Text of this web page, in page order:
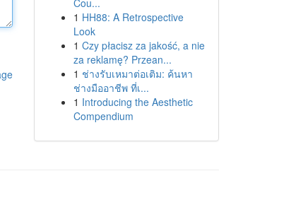
Cou...
1 HH88: A Retrospective
Look
1 Czy płacisz za jakość, a nie
za reklamę? Przean...
1 ช่างรับเหมาต่อเติม: ค้นหา
ช่างมืออาชีพ ที่เ...
1 Introducing the Aesthetic
Compendium